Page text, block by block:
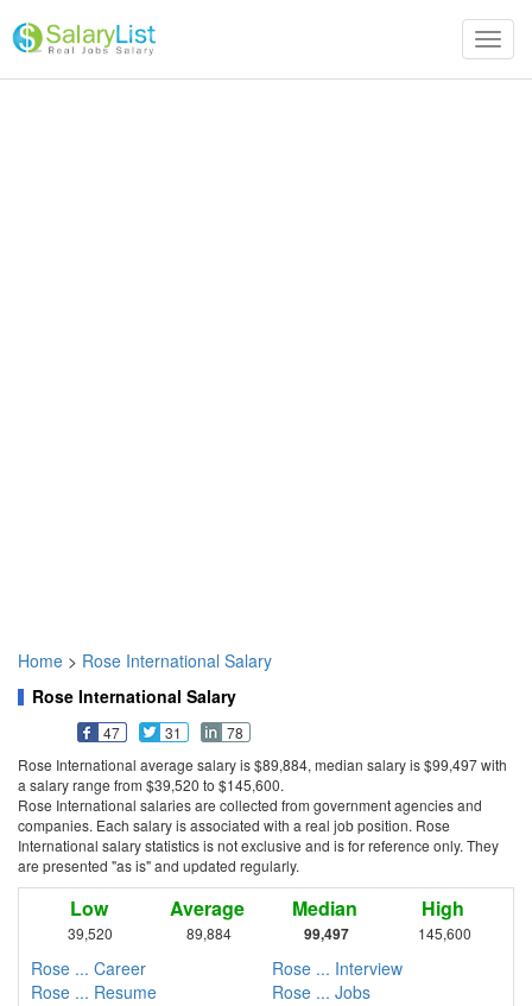
Home > Rose International Salary
Rose International Salary
47 31
78
Rose International average salary is $89,884, median salary is $99,497 with
a salary range from $39,520 to $145,600.
Rose International salaries are collected from government agencies and
companies. Each salary is associated with a real job position. Rose
International salary statistics is not exclusive and is for reference only. They
are presented "as is" and updated regularly.
Low
39,520
Average
89,884
Median
99,497
High
145,600
Rose ... Career
Rose ... Interview
Rose ... Resume
Rose ... Jobs